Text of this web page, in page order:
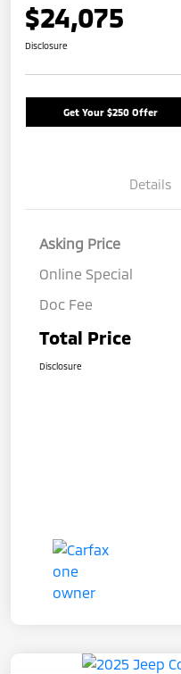
$24,075
Disclosure
Get Your $250 Offer
Details
Asking Price
Online Special
Doc Fee
Total Price
Disclosure